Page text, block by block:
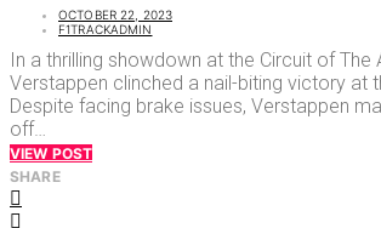
OCTOBER 22, 2023
F1TRACKADMIN
In a thrilling showdown at the Circuit of The
Verstappen clinched a nail-biting victory at
Despite facing brake issues, Verstappen
off…
VIEW POST
SHARE